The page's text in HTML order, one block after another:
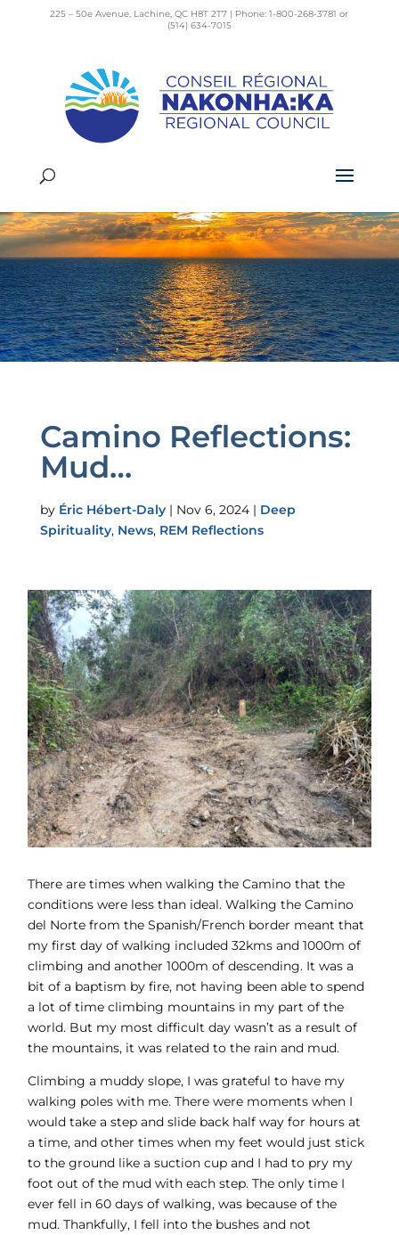
225 – 50e Avenue, Lachine, QC H8T 2T7 | Phone: 1-800-268-3781 or
(514) 634-7015
Camino Reflections:
Mud…
by Éric Hébert-Daly| Nov 6, 2024| Deep
Spirituality, News, REM Reflections
There are times when walking the Camino that the
conditions were less than ideal. Walking the Camino
del Norte from the Spanish/French border meant that
my first day of walking included 32kms and 1000m of
climbing and another 1000m of descending. It was a
bit of a baptism by fire, not having been able to spend
a lot of time climbing mountains in my part of the
world. But my most difficult day wasn’t as a result of
the mountains, it was related to the rain and mud.
Climbing a muddy slope, I was grateful to have my
walking poles with me. There were moments when I
would take a step and slide back half way for hours at
a time, and other times when my feet would just stick
to the ground like a suction cup and I had to pry my
foot out of the mud with each step. The only time I
ever fell in 60 days of walking, was because of the
mud. Thankfully, I fell into the bushes and not